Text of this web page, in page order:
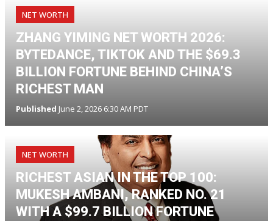
NET WORTH
ZHANG YIMING NET WORTH 2026:
BYTEDANCE, TIKTOK AND THE $69.3
BILLION FORTUNE BEHIND CHINA’S
RICHEST MAN
Published June 2, 2026 6:30 AM PDT
NET WORTH
RICHEST ASIAN IN THE TOP 100:
MUKESH AMBANI, RANKED NO. 21
WITH A $99.7 BILLION FORTUNE